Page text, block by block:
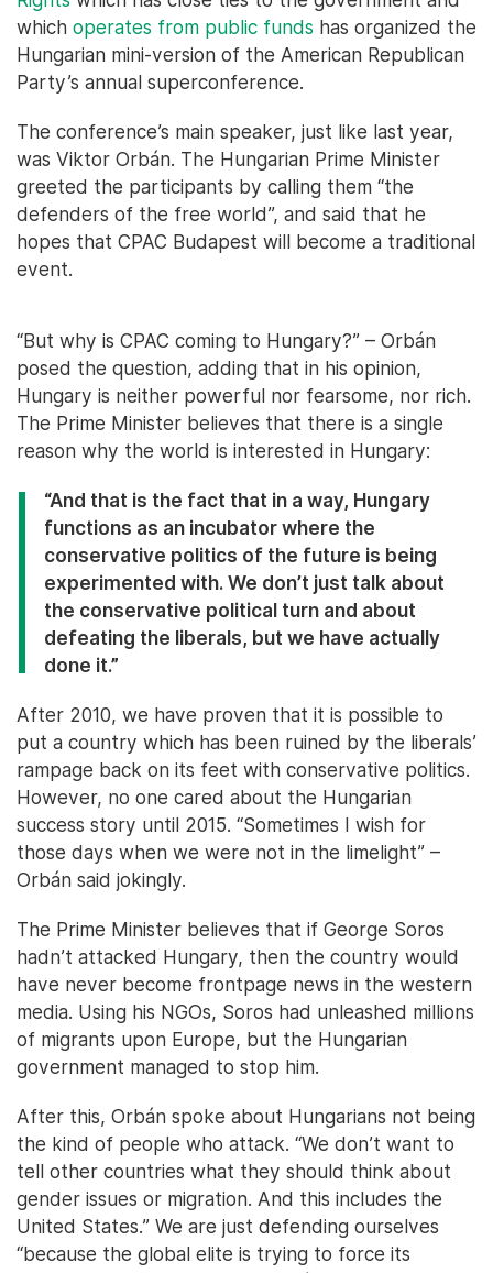
which operates from public funds has organized the
Hungarian mini-version of the American Republican
Party’s annual superconference.
The conference’s main speaker, just like last year,
was Viktor Orbán. The Hungarian Prime Minister
greeted the participants by calling them “the
defenders of the free world”, and said that he
hopes that CPAC Budapest will become a traditional
event.
“But why is CPAC coming to Hungary?” – Orbán
posed the question, adding that in his opinion,
Hungary is neither powerful nor fearsome, nor rich.
The Prime Minister believes that there is a single
reason why the world is interested in Hungary:
“And that is the fact that in a way, Hungary
functions as an incubator where the
conservative politics of the future is being
experimented with. We don’t just talk about
the conservative political turn and about
defeating the liberals, but we have actually
done it.”
After 2010, we have proven that it is possible to
put a country which has been ruined by the liberals’
rampage back on its feet with conservative politics.
However, no one cared about the Hungarian
success story until 2015. “Sometimes I wish for
those days when we were not in the limelight” –
Orbán said jokingly.
The Prime Minister believes that if George Soros
hadn’t attacked Hungary, then the country would
have never become frontpage news in the western
media. Using his NGOs, Soros had unleashed millions
of migrants upon Europe, but the Hungarian
government managed to stop him.
After this, Orbán spoke about Hungarians not being
the kind of people who attack. “We don’t want to
tell other countries what they should think about
gender issues or migration. And this includes the
United States.” We are just defending ourselves
“because the global elite is trying to force its